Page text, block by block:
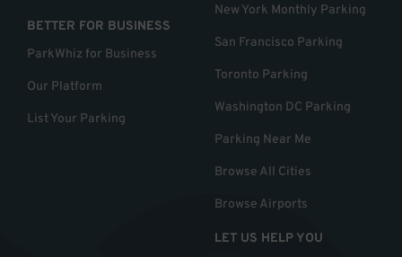
BETTER FOR BUSINESS
ParkWhiz for Business
Our Platform
List Your Parking
New York Monthly Parking
San Francisco Parking
Toronto Parking
Washington DC Parking
Parking Near Me
Browse All Cities
Browse Airports
LET US HELP YOU